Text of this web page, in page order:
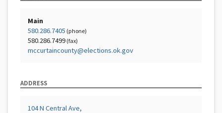
Main
580.286.7405 (phone)
580.286.7499 (fax)
mccurtaincounty@elections.ok.gov
ADDRESS
104 N Central Ave,